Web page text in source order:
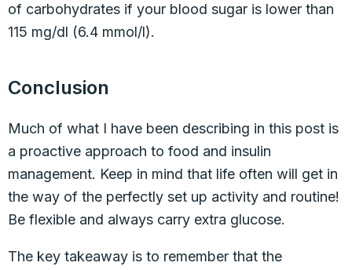
of carbohydrates if your blood sugar is lower than
115 mg/dl (6.4 mmol/l).
Conclusion
Much of what I have been describing in this post is
a proactive approach to food and insulin
management. Keep in mind that life often will get in
the way of the perfectly set up activity and routine!
Be flexible and always carry extra glucose.
The key takeaway is to remember that the